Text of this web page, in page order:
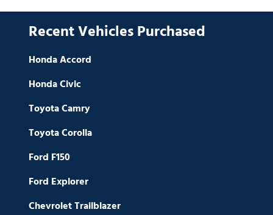
Recent Vehicles Purchased
Honda Accord
Honda Civic
Toyota Camry
Toyota Corolla
Ford F150
Ford Explorer
Chevrolet Trailblazer